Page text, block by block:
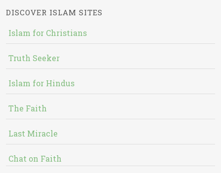
DISCOVER ISLAM SITES
Islam for Christians
Truth Seeker
Islam for Hindus
The Faith
Last Miracle
Chat on Faith